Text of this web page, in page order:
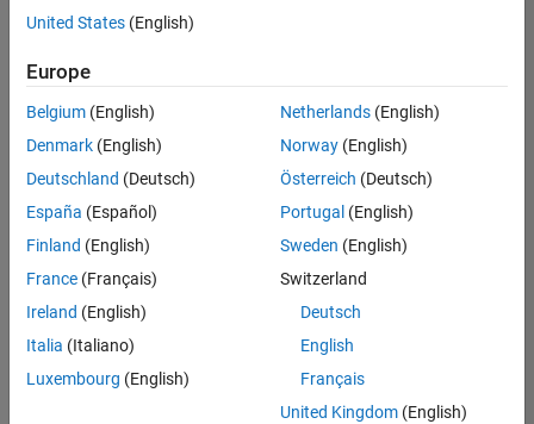
available
based
on
your
search
criteria.
Consider
your
search
or
all
jobs.
United States (English)
Europe
Belgium (English)
Denmark (English)
Deutschland (Deutsch)
España (Español)
Finland (English)
France (Français)
Ireland (English)
Italia (Italiano)
Luxembourg (English)
Netherlands(English)
Norway(English)
Österreich (Deutsch)
Portugal (English)
Sweden (English)
Switzerland
Deutsch
English
Français
United Kingdom(English)